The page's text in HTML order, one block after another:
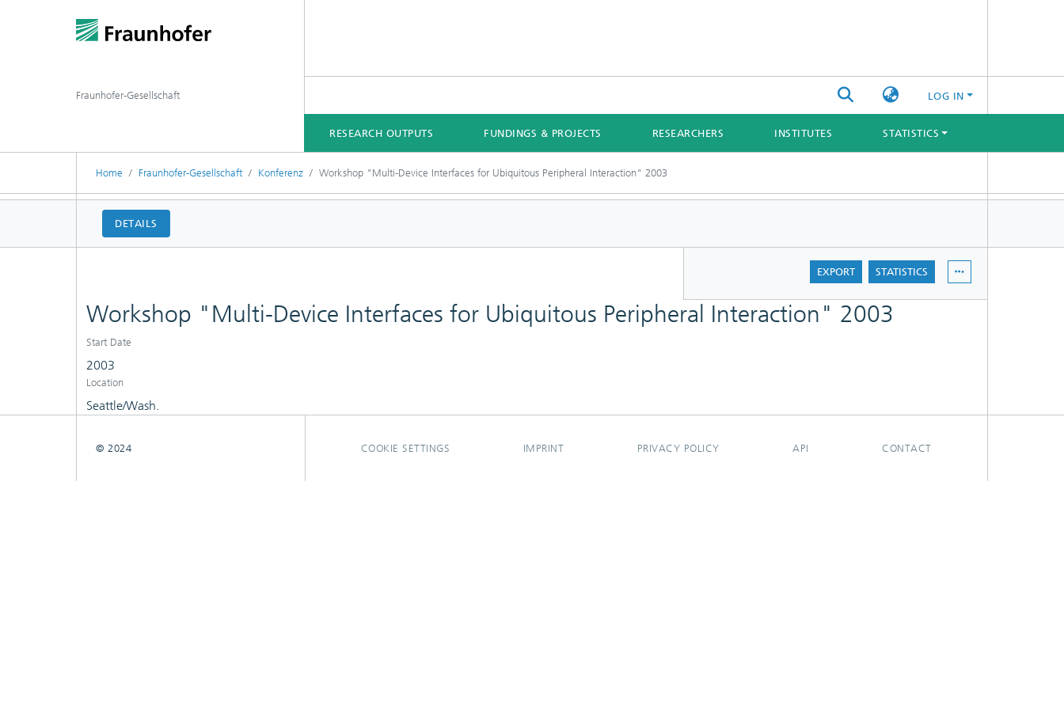
LOG IN
RESEARCH OUTPUTS FUNDINGS & PROJECTS RESEARCHERS INSTITUTES STATISTICS
Fraunhofer-Gesellschaft
Home Fraunhofer-Gesellschaft Konferenz Workshop "Multi-Device Interfaces for Ubiquitous Peripheral Interaction" 2003
DETAILS
EXPORT STATISTICS
Workshop "Multi-Device Interfaces for Ubiquitous Peripheral Interaction" 2003
Start Date
2003
Location
Seattle/Wash.
COOKIE SETTINGS IMPRINT PRIVACY POLICY API CONTACT
© 2024